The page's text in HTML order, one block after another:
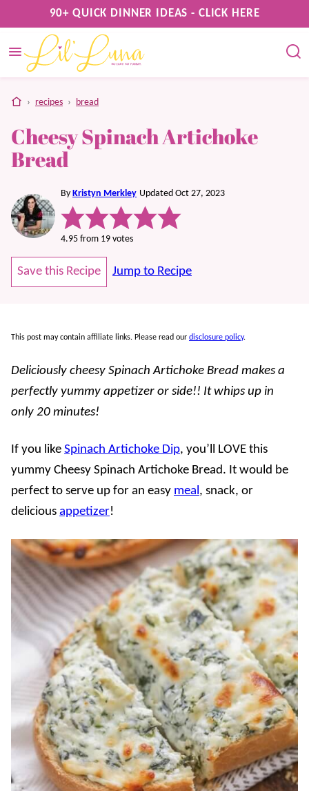
to
content
90+ QUICK DINNER IDEAS - CLICK HERE
home
› recipes › bread
Cheesy Spinach Artichoke
Bread
By Kristyn Merkley Updated Oct 27, 2023
4.95 from 19 votes
Save this Recipe Jump to Recipe
This post may contain affiliate links. Please read our disclosure policy.
Deliciously cheesy Spinach Artichoke Bread makes a
perfectly yummy appetizer or side!! It whips up in
only 20 minutes!
If you like Spinach Artichoke Dip, you’ll LOVE this
yummy Cheesy Spinach Artichoke Bread. It would be
perfect to serve up for an easy meal, snack, or
delicious appetizer!